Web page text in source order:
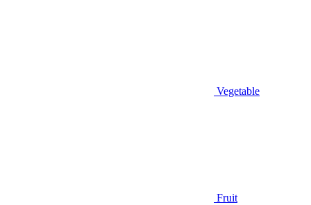
Vegetable
Fruit